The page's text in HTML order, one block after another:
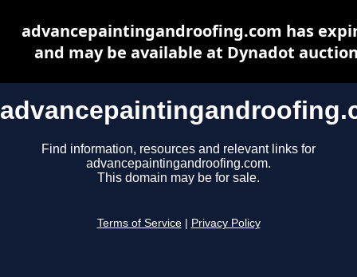
Find information, resources and relevant links for
advancepaintingandroofing.com.
This domain may be for sale.
Terms of Service Privacy Policy
advancepaintingandroofing.com has
and may be available at Dynadot